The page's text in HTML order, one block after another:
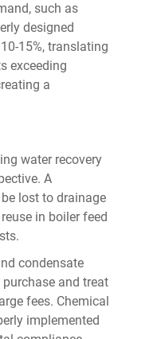
such as
designed
15%, translating
exceeding
a
water recovery
A
lost to drainage
in boiler feed
condensate
and treat
fees. Chemical
implemented